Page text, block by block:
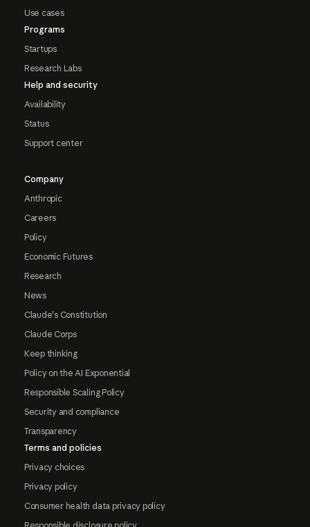
Use cases
Programs
Startups
Research Labs
Help and security
Availability
Status
Support center
Company
Anthropic
Careers
Policy
Economic Futures
Research
News
Claude's Constitution
Claude Corps
Keep thinking
Policy on the AI Exponential
Responsible Scaling Policy
Security and compliance
Transparency
Terms and policies
Privacy choices
Privacy policy
Consumer health data privacy policy